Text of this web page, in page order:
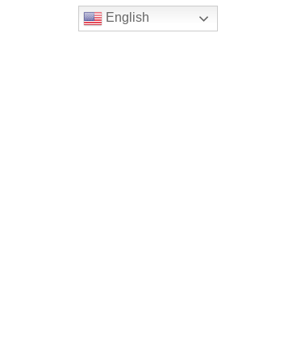
English